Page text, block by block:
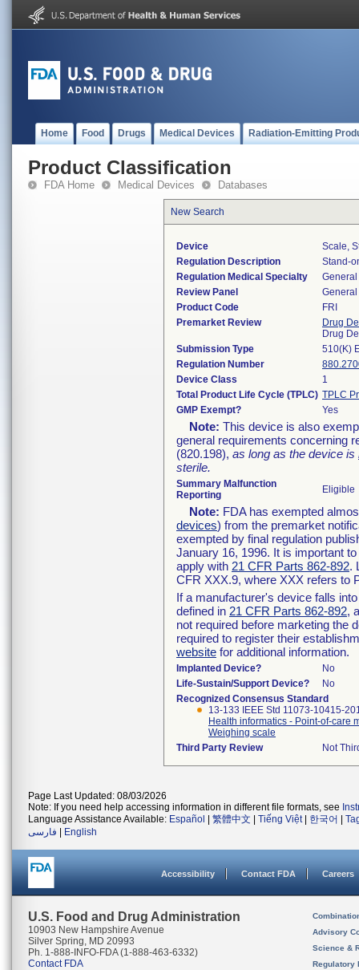
Home Food Drugs Medical Devices Radiation-Emitting
Product Classification
FDA Home Medical Devices Databases
New Search
Device
Scale,
Regulation Description
Stand-
Regulation Medical Specialty
Review Panel
Product Code
FRI
Premarket Review
Drug
Drug
Submission Type
510(K)
Regulation Number
Device Class
1
Total Product Life Cycle (TPLC) TPLC
GMP Exempt?
Yes
Note: This device is also
general requirements concerning
(820.198), as long as the device is
sterile.
Summary Malfunction
Reporting
Eligible
Note: FDA has exempted
devices) from the premarket
exempted by final regulation
January 16, 1996. It is important
apply with 21 CFR Parts 862-892.
CFR XXX.9, where XXX refers to
If a manufacturer's device falls
defined in 21 CFR Parts 862-892,
not required before marketing the
required to register their
website for additional information.
Implanted Device?
No
Life-Sustain/Support Device?
No
Recognized Consensus Standard
13-133 IEEE Std 11073-10415-
Health informatics - Point-of-care
Weighing scale
Third Party Review
Not
Page Last Updated: 08/03/2026
Note: If you need help accessing information in different file formats, see
Language Assistance Available: Español 繁體中文 Tiếng Việt| 한국어
فارسی
English
Accessibility Contact FDA Careers
U.S. Food and Drug Administration
10903 New Hampshire Avenue
Silver Spring, MD 20993
Ph. 1-888-INFO-FDA (1-888-463-6332)
Contact FDA
Advisory
Science &
Regulatory